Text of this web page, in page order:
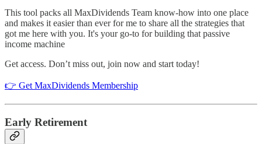
This tool packs all MaxDividends Team know-how into one place
and makes it easier than ever for me to share all the strategies that
got me here with you. It's your go-to for building that passive
income machine
Get access. Don’t miss out, join now and start today!
👉 Get MaxDividends Membership
Early Retirement